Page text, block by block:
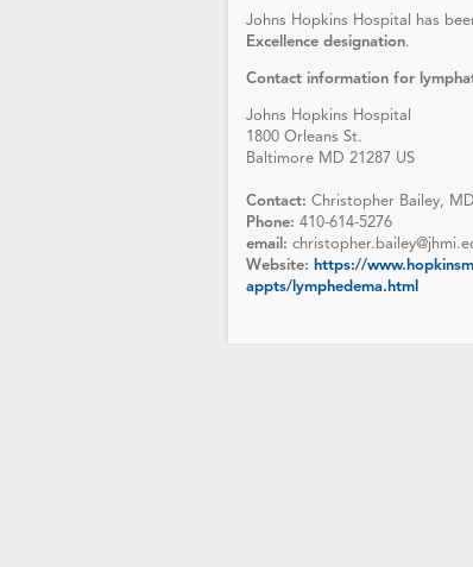
Johns Hopkins Hospital has
Excellence designation.
Contact information for
Johns Hopkins Hospital
1800 Orleans St.
Baltimore MD 21287 US
Contact: Christopher Bailey, MD
Phone: 410-614-5276
email:
Website: https://
appts/lymphedema.html